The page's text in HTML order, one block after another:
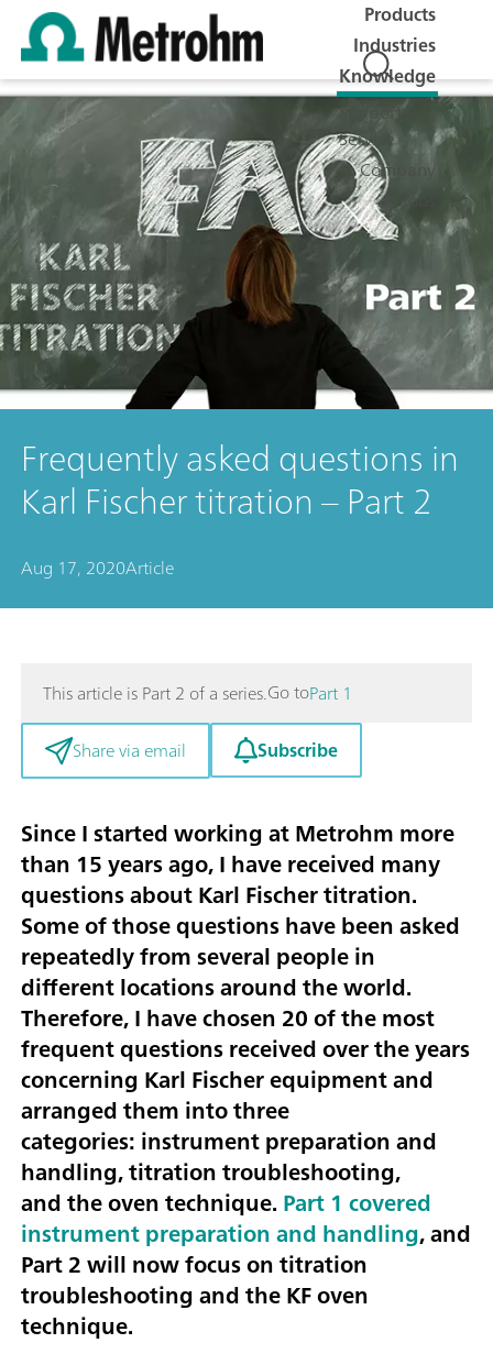
Products
Industries
Knowledge
Support &
Service
Company
Jobs
Frequently asked questions in
Karl Fischer titration – Part 2
Aug 17, 2020Article
This article is Part 2 of a series.Go toPart 1
Share via email
Subscribe
Since I started working at Metrohm more
than 15 years ago, I have received many
questions about Karl Fischer titration.
Some of those questions have been asked
repeatedly from several people in
different locations around the world.
Therefore, I have chosen 20 of the most
frequent questions received over the years
concerning Karl Fischer equipmentand
arranged them into three
categories: instrument preparation and
handling, titration troubleshooting,
and theoven technique. Part 1 covered
instrument preparation and handling, and
Part 2 will now focus on titration
troubleshooting and the KF oven
technique.